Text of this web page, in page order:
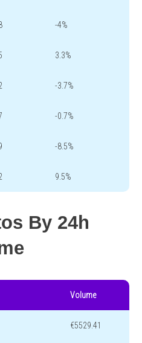
-4%
3.3%
-3.7%
-0.7%
-8.5%
9.5%
By 24h
Volume
€5529.41